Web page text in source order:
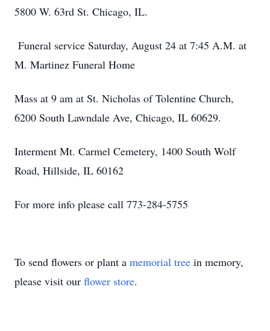
5800 W. 63rd St. Chicago, IL.
Funeral service Saturday, August 24 at 7:45 A.M. at
M. Martinez Funeral Home
Mass at 9 am at St. Nicholas of Tolentine Church,
6200 South Lawndale Ave, Chicago, IL 60629.
Interment Mt. Carmel Cemetery, 1400 South Wolf
Road, Hillside, IL 60162
For more info please call 773-284-5755
To send flowers or plant a memorial tree in memory,
please visit our flower store.